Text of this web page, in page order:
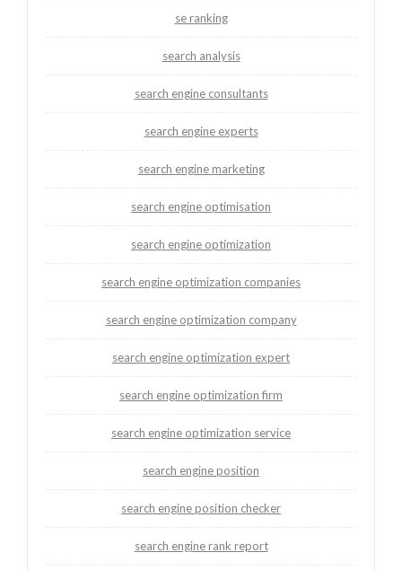
se ranking
search analysis
search engine consultants
search engine experts
search engine marketing
search engine optimisation
search engine optimization
search engine optimization companies
search engine optimization company
search engine optimization expert
search engine optimization firm
search engine optimization service
search engine position
search engine position checker
search engine rank report